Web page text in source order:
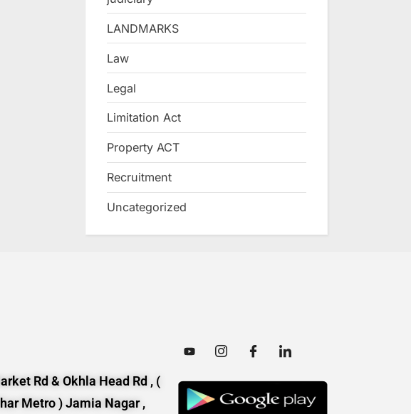
LANDMARKS
Law
Legal
Limitation Act
Property ACT
Recruitment
Uncategorized
Rd & Okhla Head Rd , (
Metro ) Jamia Nagar ,